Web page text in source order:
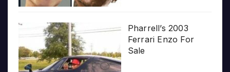
Pharrell’s 2003
Ferrari Enzo For
Sale